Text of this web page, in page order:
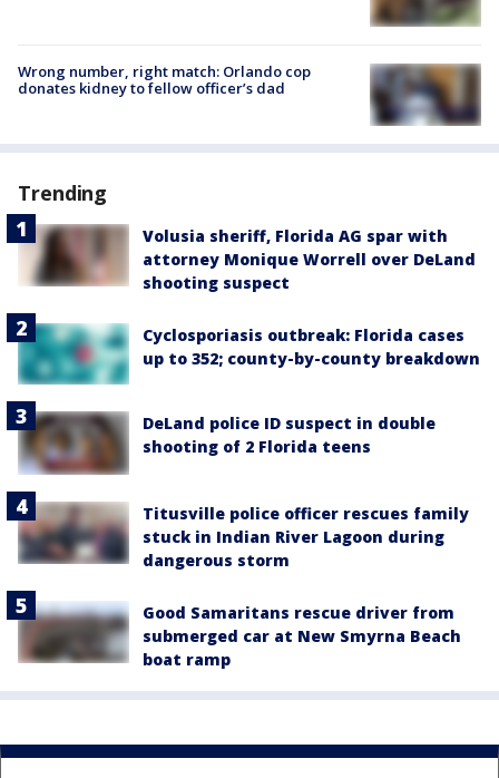
Wrong number, right match: Orlando cop
donates kidney to fellow officer’s dad
Trending
Volusia sheriff, Florida AG spar with
attorney Monique Worrell over DeLand
shooting suspect
Cyclosporiasis outbreak: Florida cases
up to 352; county-by-county breakdown
DeLand police ID suspect in double
shooting of 2 Florida teens
Titusville police officer rescues family
stuck in Indian River Lagoon during
dangerous storm
Good Samaritans rescue driver from
submerged car at New Smyrna Beach
boat ramp